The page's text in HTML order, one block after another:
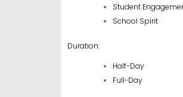
Student
School Spirit
Duration:
Half-Day
Full-Day